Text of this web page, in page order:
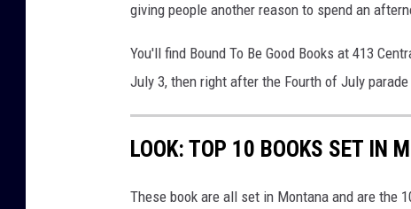
o
o
giving people another reason to spend an
You'll find Bound To Be Good Books at 413
July 3, then right after the Fourth of July parade
LOOK: TOP 10 BOOKS SET IN
These book are all set in Montana and are the